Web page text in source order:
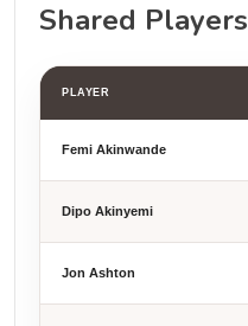
Shared Players
PLAYER
Femi Akinwande
Dipo Akinyemi
Jon Ashton